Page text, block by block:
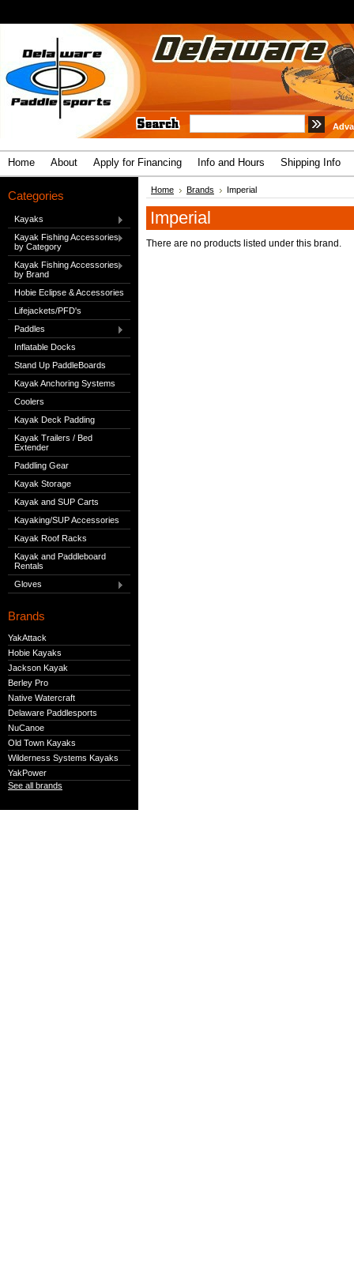
Home About Apply for Financing Info and Hours Shipping Info
Categories
Kayaks
Kayak Fishing Accessories
by Category
Kayak Fishing Accessories
by Brand
Hobie Eclipse & Accessories
Lifejackets/PFD's
Paddles
Inflatable Docks
Stand Up PaddleBoards
Kayak Anchoring Systems
Coolers
Kayak Deck Padding
Kayak Trailers / Bed
Extender
Paddling Gear
Kayak Storage
Kayak and SUP Carts
Kayaking/SUP Accessories
Kayak Roof Racks
Kayak and Paddleboard
Rentals
Gloves
Brands
YakAttack
Hobie Kayaks
Jackson Kayak
Berley Pro
Native Watercraft
Delaware Paddlesports
NuCanoe
Old Town Kayaks
Wilderness Systems Kayaks
YakPower
See all brands
Home Brands Imperial
Imperial
There are no products listed under this brand.